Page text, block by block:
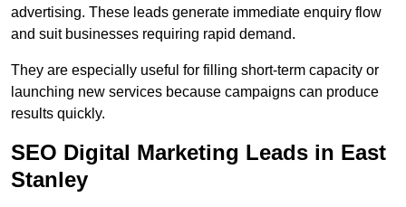
advertising. These leads generate immediate enquiry flow
and suit businesses requiring rapid demand.
They are especially useful for filling short-term capacity or
launching new services because campaigns can produce
results quickly.
SEO Digital Marketing Leads in East
Stanley